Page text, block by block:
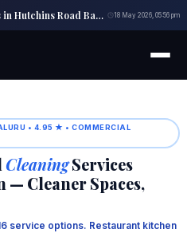
Commercial Cleaning Services in Hutchins Road Bangalore 18 May 2026, 05:56 pm
• 4.95 ★ • COMMERCIAL
CleaningServices
— Cleaner Spaces,
service options. Restaurant kitchen